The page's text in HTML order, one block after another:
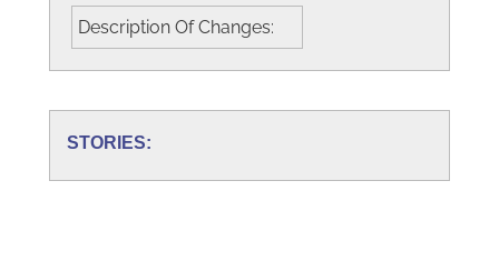
Description Of Changes:
STORIES: